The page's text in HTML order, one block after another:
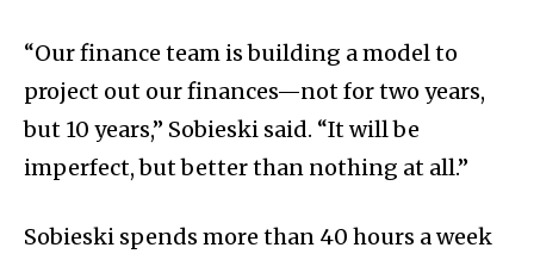
“Our finance team is building a model to
project out our finances—not for two years,
but 10 years,” Sobieski said. “It will be
imperfect, but better than nothing at all.”
Sobieski spends more than 40 hours a week